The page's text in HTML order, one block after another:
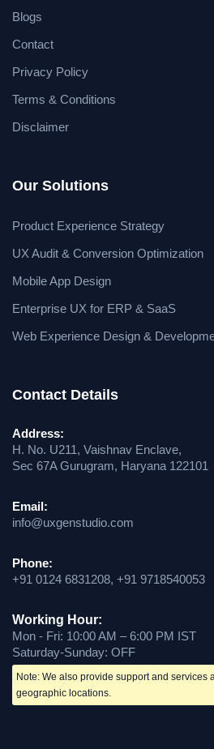
Blogs
Contact
Privacy Policy
Terms & Conditions
Disclaimer
Our Solutions
Product Experience Strategy
UX Audit & Conversion Optimization
Mobile App Design
Enterprise UX for ERP & SaaS
Web Experience Design &
Contact Details
Address:
H. No. U211, Vaishnav Enclave,
Sec 67A Gurugram, Haryana 122101
Email:
info@uxgenstudio.com
Phone:
+91 0124 6831208, +91 9718540053
Working Hour:
Mon - Fri: 10:00 AM – 6:00 PM IST
Saturday-Sunday: OFF
Note: We also provide support and services
geographic locations.